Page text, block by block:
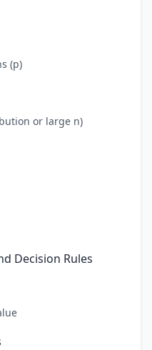
(p)
or large n)
Decision Rules